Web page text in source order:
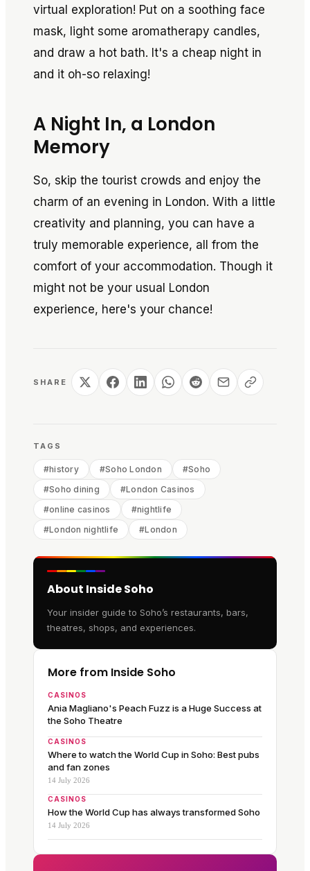
virtual exploration! Put on a soothing face
mask, light some aromatherapy candles,
and draw a hot bath. It's a cheap night in
and it oh-so relaxing!
A Night In, a London
Memory
So, skip the tourist crowds and enjoy the
charm of an evening in London. With a little
creativity and planning, you can have a
truly memorable experience, all from the
comfort of your accommodation. Though it
might not be your usual London
experience, here's your chance!
SHARE
TAGS
#history #Soho London #Soho
#Soho dining #London Casinos
#online casinos #nightlife
#London nightlife #London
About Inside Soho
Your insider guide to Soho’s restaurants, bars,
theatres, shops, and experiences.
More from Inside Soho
CASINOS
Ania Magliano's Peach Fuzz is a Huge Success at
the Soho Theatre
CASINOS
Where to watch the World Cup in Soho: Best pubs
and fan zones
14 July 2026
CASINOS
How the World Cup has always transformed Soho
14 July 2026